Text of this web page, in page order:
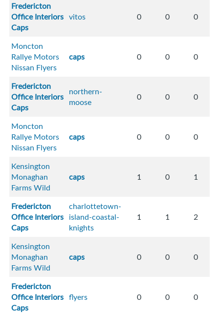
Fredericton
Office Interiors
Caps
vitos 0 0 0
Moncton
Rallye Motors
Nissan Flyers
caps 0 0 0
Fredericton
Office Interiors
Caps
northern-
moose
0 0 0
Moncton
Rallye Motors
Nissan Flyers
caps 0 0 0
Kensington
Monaghan
Farms Wild
caps 1 0 1
Fredericton
Office Interiors
Caps
charlottetown-
island-coastal-
knights
1 1 2
Kensington
Monaghan
Farms Wild
caps 0 0 0
Fredericton
Office Interiors
Caps
flyers 0 0 0